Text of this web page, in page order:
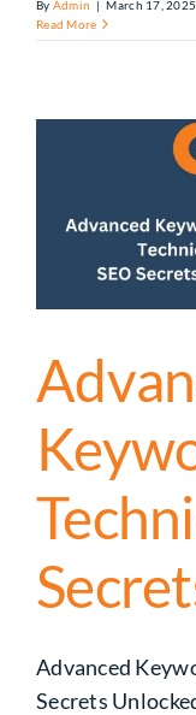
By Admin | March 17, 2025
Read More
Advanced
Secrets